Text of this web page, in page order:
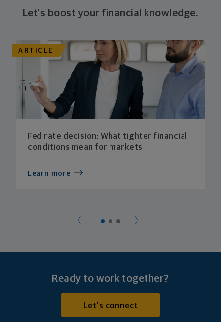
Let's boost your financial knowledge.
ARTICLE
Fed rate decision: What tighter financial
conditions mean for markets
Learn more
Ready to work together?
Let's connect